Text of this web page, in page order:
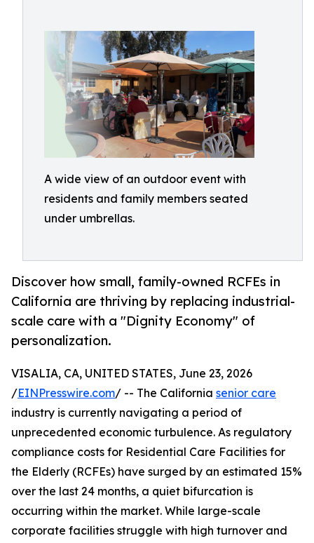
A wide view of an outdoor event with
residents and family members seated
under umbrellas.
Discover how small, family-owned RCFEs in
California are thriving by replacing industrial-
scale care with a "Dignity Economy" of
personalization.
VISALIA, CA, UNITED STATES, June 23, 2026
/EINPresswire.com/ -- The California senior care
industry is currently navigating a period of
unprecedented economic turbulence. As regulatory
compliance costs for Residential Care Facilities for
the Elderly (RCFEs) have surged by an estimated 15%
over the last 24 months, a quiet bifurcation is
occurring within the market. While large-scale
corporate facilities struggle with high turnover and